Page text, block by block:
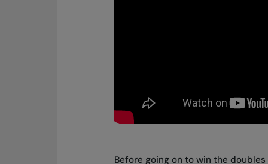
Before going on to win the